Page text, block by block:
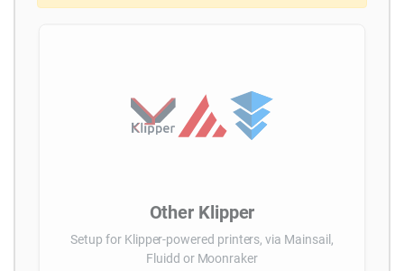
Other Klipper
Setup for Klipper-powered printers, via Mainsail,
Fluidd or Moonraker